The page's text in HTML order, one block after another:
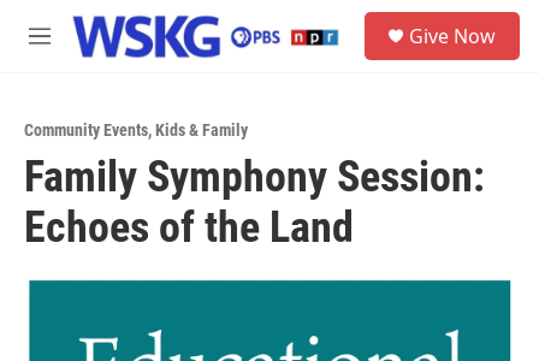
Skip to main content
M
Give Now
Community Events,Kids & Family
Family Symphony Session:
Echoes of the Land